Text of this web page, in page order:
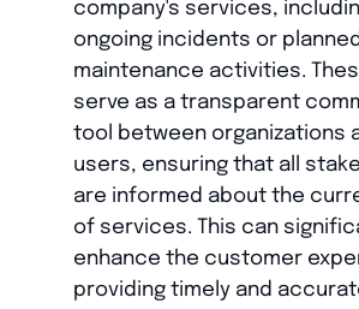
company's services,
ongoing incidents or planned
maintenance activities.
serve as a transparent
tool between organizations
users, ensuring that all
are informed about the
of services. This can
enhance the customer
providing timely and